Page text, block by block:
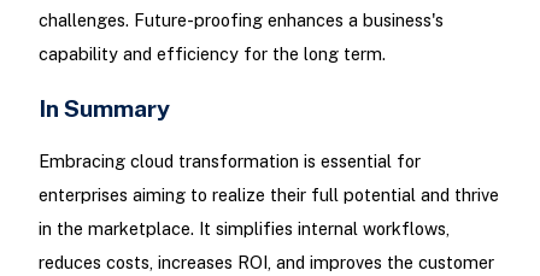
challenges. Future-proofing enhances a business's
capability and efficiency for the long term.
In Summary
Embracing cloud transformation is essential for
enterprises aiming to realize their full potential and thrive
in the marketplace. It simplifies internal workflows,
reduces costs, increases ROI, and improves the customer